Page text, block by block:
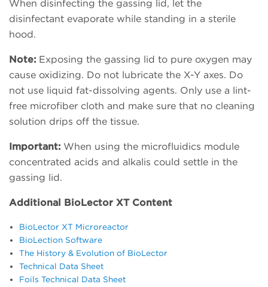
When disinfecting the gassing lid, let the
disinfectant evaporate while standing in a sterile
hood.
Note: Exposing the gassing lid to pure oxygen may
cause oxidizing. Do not lubricate the X-Y axes. Do
not use liquid fat-dissolving agents. Only use a lint-
free microfiber cloth and make sure that no cleaning
solution drips off the tissue.
Important: When using the microfluidics module
concentrated acids and alkalis could settle in the
gassing lid.
Additional BioLector XT Content
BioLector XT Microreactor
BioLection Software
The History & Evolution of BioLector
Technical Data Sheet
Foils Technical Data Sheet